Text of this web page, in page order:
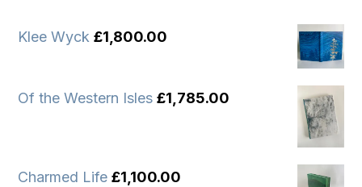
Klee Wyck £1,800.00
Of the Western Isles £1,785.00
Charmed Life £1,100.00